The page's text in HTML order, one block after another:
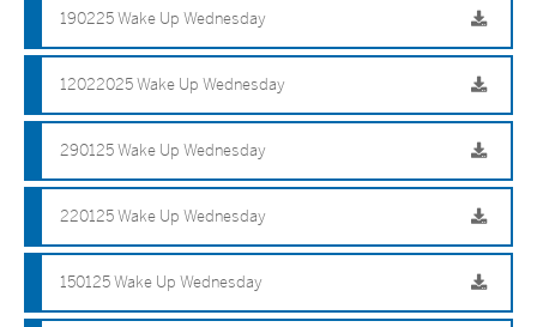
190225 Wake Up Wednesday
12022025 Wake Up Wednesday
290125 Wake Up Wednesday
220125 Wake Up Wednesday
150125 Wake Up Wednesday